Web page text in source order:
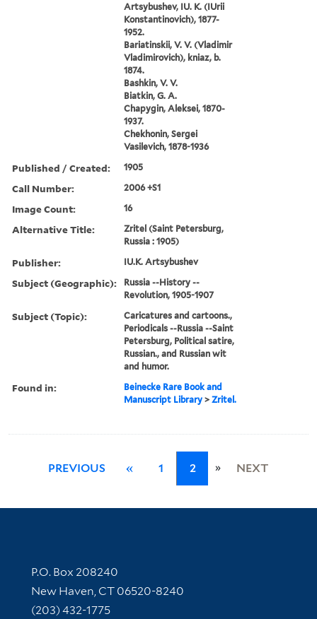
Artsybushev, IU. K. (IUrii
Konstantinovich), 1877-
1952.
Bariatinskii, V. V. (Vladimir
Vladimirovich), kniaz, b.
1874.
Bashkin, V. V.
Biatkin, G. A.
Chapygin, Aleksei, 1870-
1937.
Chekhonin, Sergei
Vasilevich, 1878-1936
Published / Created: 1905
Call Number: 2006 +S1
Image Count: 16
Alternative Title:
Zritel (Saint Petersburg,
Russia : 1905)
Publisher: IU.K. Artsybushev
Subject (Geographic):
Russia --History --
Revolution, 1905-1907
Subject (Topic):
Caricatures and cartoons.,
Periodicals --Russia --Saint
Petersburg, Political satire,
Russian., and Russian wit
and humor.
Found in:
Beinecke Rare Book and
Manuscript Library >Zritel.
PREVIOUS « 1 2 » NEXT
Contact Information
P.O. Box 208240
New Haven, CT 06520-8240
(203) 432-1775